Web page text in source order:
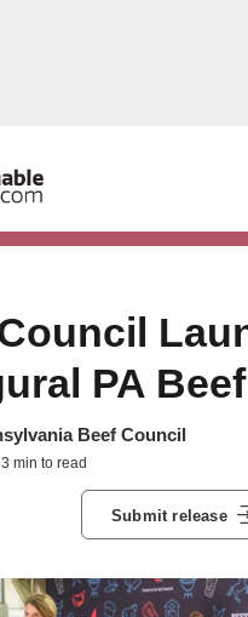
PA
Beef Council
min to read
Submit release